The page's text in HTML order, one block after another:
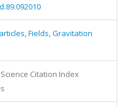
Fields, Gravitation
Science Citation Index